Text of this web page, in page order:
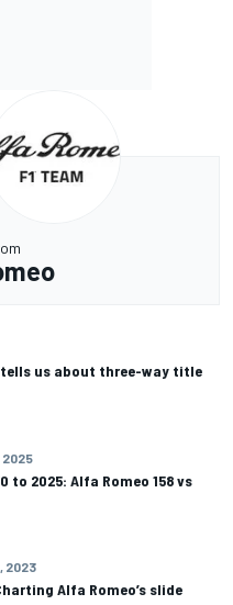
tells us about three-way title
2025
to 2025: Alfa Romeo 158 vs
2023
Alfa Romeo’s slide